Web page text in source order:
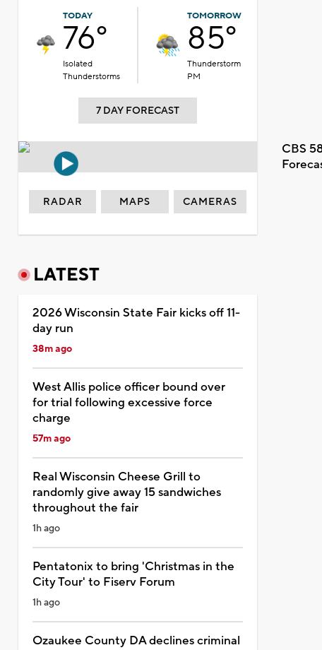
TODAY
76°
Isolated
Thunderstorms
TOMORROW
85°
Thunderstorm
PM
7 DAY FORECAST
CBS
RADAR MAPS CAMERAS
LATEST
2026 Wisconsin State Fair kicks off 11-
day run
38m ago
West Allis police officer bound over
for trial following excessive force
charge
57m ago
Real Wisconsin Cheese Grill to
randomly give away 15 sandwiches
throughout the fair
1h ago
Pentatonix to bring 'Christmas in the
City Tour' to Fiserv Forum
1h ago
Ozaukee County DA declines criminal